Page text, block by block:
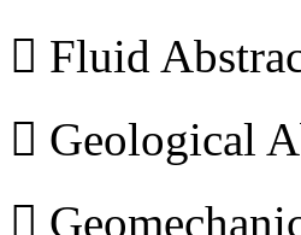
 Fluid
 Geological
